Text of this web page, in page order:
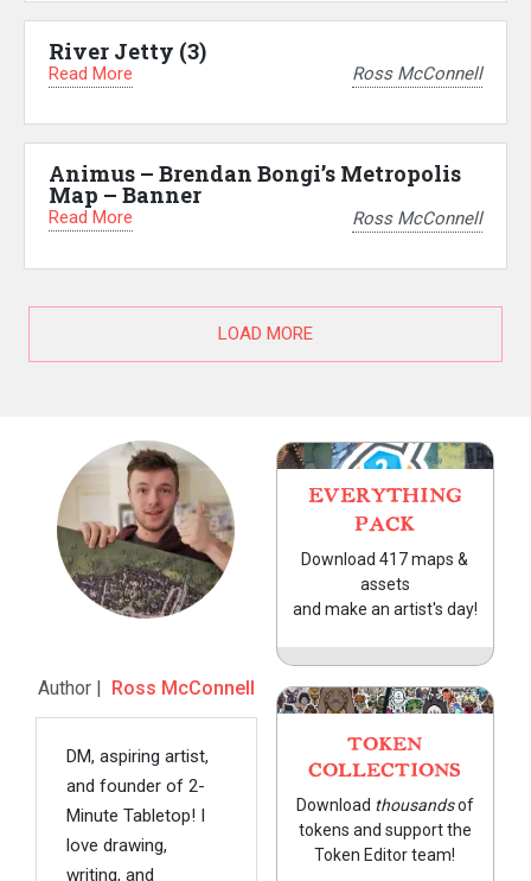
River Jetty (3)
Read More Ross McConnell
Animus – Brendan Bongi’s Metropolis
Map – Banner
Read More Ross McConnell
LOAD MORE
Author | Ross McConnell
DM, aspiring artist,
and founder of 2-
Minute Tabletop! I
love drawing,
writing, and
EVERYTHING
PACK
Download 417 maps &
assets
and make an artist's day!
TOKEN
COLLECTIONS
Download thousandsof
tokens and support the
Token Editor team!